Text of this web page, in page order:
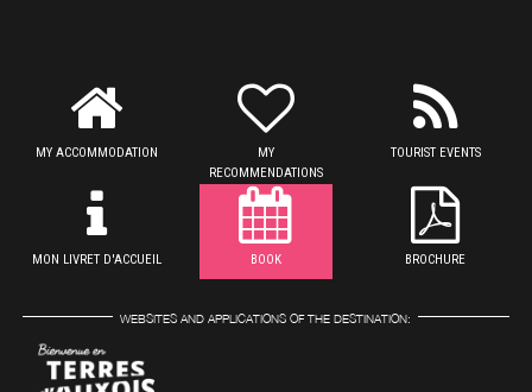
MY ACCOMMODATION
MY
RECOMMENDATIONS
TOURIST EVENTS
MON LIVRET D'ACCUEIL BOOK BROCHURE
WEBSITES AND APPLICATIONS OF THE DESTINATION: